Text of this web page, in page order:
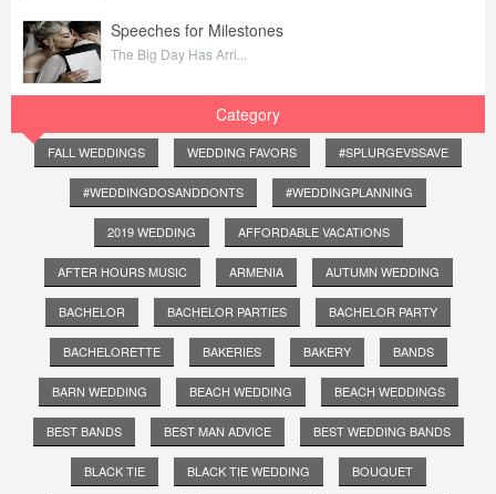
Speeches for Milestones
The Big Day Has Arri...
Category
FALL WEDDINGS WEDDING FAVORS #SPLURGEVSSAVE
#WEDDINGDOSANDDONTS #WEDDINGPLANNING
2019 WEDDING AFFORDABLE VACATIONS
AFTER HOURS MUSIC ARMENIA AUTUMN WEDDING
BACHELOR BACHELOR PARTIES BACHELOR PARTY
BACHELORETTE BAKERIES BAKERY BANDS
BARN WEDDING BEACH WEDDING BEACH WEDDINGS
BEST BANDS BEST MAN ADVICE BEST WEDDING BANDS
BLACK TIE BLACK TIE WEDDING BOUQUET